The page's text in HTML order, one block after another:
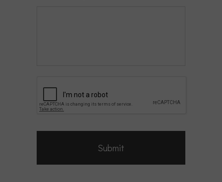
CAPTCHA